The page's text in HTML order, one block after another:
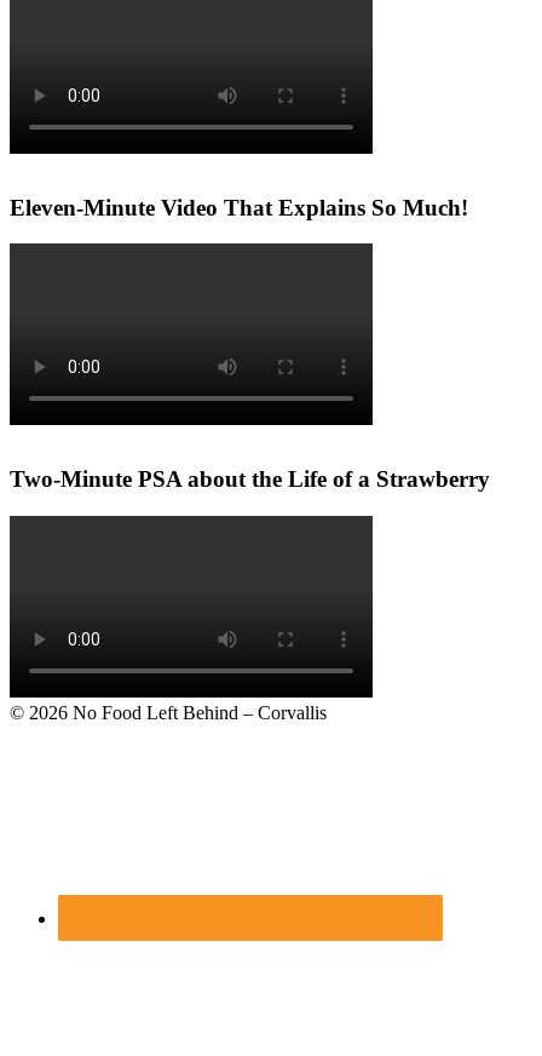
Eleven-Minute Video That Explains So Much!
Two-Minute PSA about the Life of a Strawberry
Footer
© 2026 No Food Left Behind – Corvallis